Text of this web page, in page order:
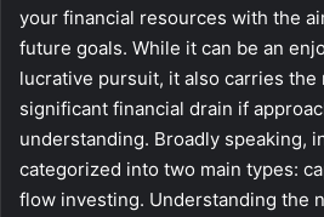
your financial resources with the
future goals. While it can be an
lucrative pursuit, it also carries the
significant financial drain if
understanding. Broadly speaking,
categorized into two main types:
flow investing. Understanding the